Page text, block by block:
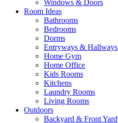
Windows & Doors
Room Ideas
Bathrooms
Bedrooms
Dorms
Entryways & Hallways
Home Gym
Home Office
Kids Rooms
Kitchens
Laundry Rooms
Living Rooms
Outdoors
Backyard & Front Yard